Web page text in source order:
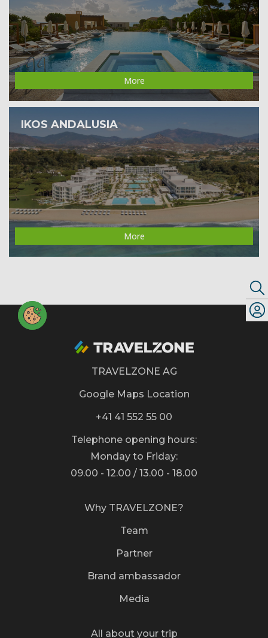
More
IKOS ANDALUSIA
More
TRAVELZONE AG
Google Maps Location
+41 41 552 55 00
Telephone opening hours:
Monday to Friday:
09.00 - 12.00 / 13.00 - 18.00
Why TRAVELZONE?
Team
Partner
Brand ambassador
Media
All about your trip